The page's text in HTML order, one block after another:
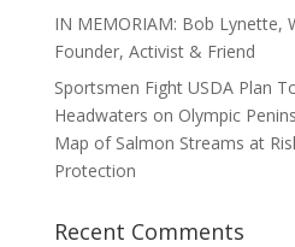
IN MEMORIAM: Bob Lynette,
Founder, Activist & Friend
Sportsmen Fight USDA Plan
Headwaters on Olympic
Map of Salmon Streams at
Protection
Recent Comments